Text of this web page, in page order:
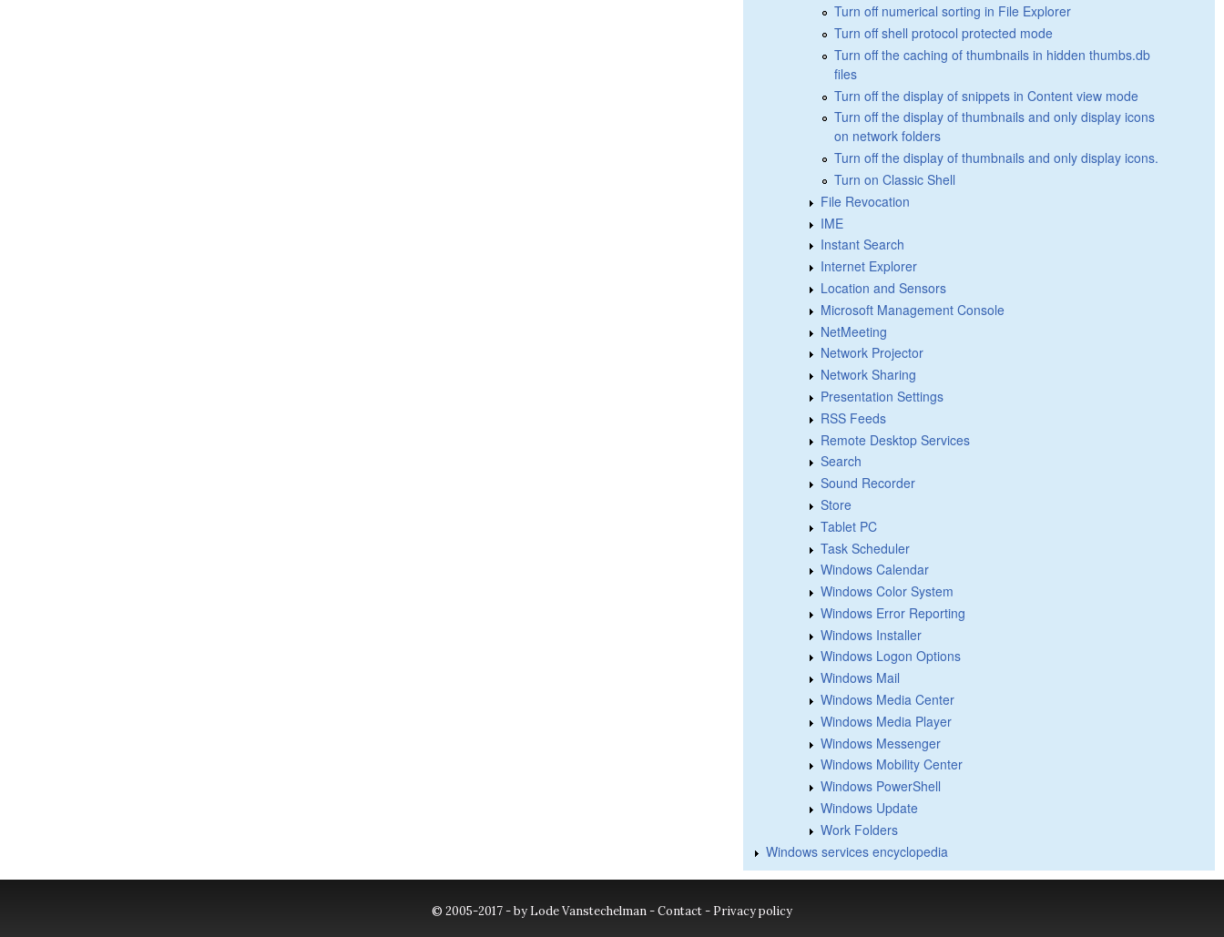
Turn off numerical sorting in File Explorer
Turn off shell protocol protected mode
Turn off the caching of thumbnails in hidden thumbs.db
files
Turn off the display of snippets in Content view mode
Turn off the display of thumbnails and only display icons
on network folders
Turn off the display of thumbnails and only display icons.
Turn on Classic Shell
File Revocation
IME
Instant Search
Internet Explorer
Location and Sensors
Microsoft Management Console
NetMeeting
Network Projector
Network Sharing
Presentation Settings
RSS Feeds
Remote Desktop Services
Search
Sound Recorder
Store
Tablet PC
Task Scheduler
Windows Calendar
Windows Color System
Windows Error Reporting
Windows Installer
Windows Logon Options
Windows Mail
Windows Media Center
Windows Media Player
Windows Messenger
Windows Mobility Center
Windows PowerShell
Windows Update
Work Folders
Windows services encyclopedia
© 2005-2017 - by Lode Vanstechelman -Contact- Privacy policy